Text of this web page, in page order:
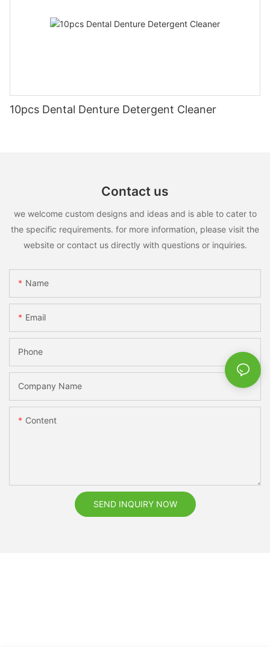
10pcs Dental Denture Detergent Cleaner
Contact us
we welcome custom designs and ideas and is able to cater to
the specific requirements. for more information, please visit the
website or contact us directly with questions or inquiries.
Name
Email
Phone
Company Name
Content
SEND INQUIRY NOW